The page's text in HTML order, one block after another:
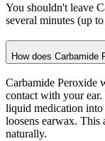
You shouldn't leave
several minutes (up to
How does Carbamide
Carbamide Peroxide
contact with your
liquid medication into
loosens earwax.
naturally.